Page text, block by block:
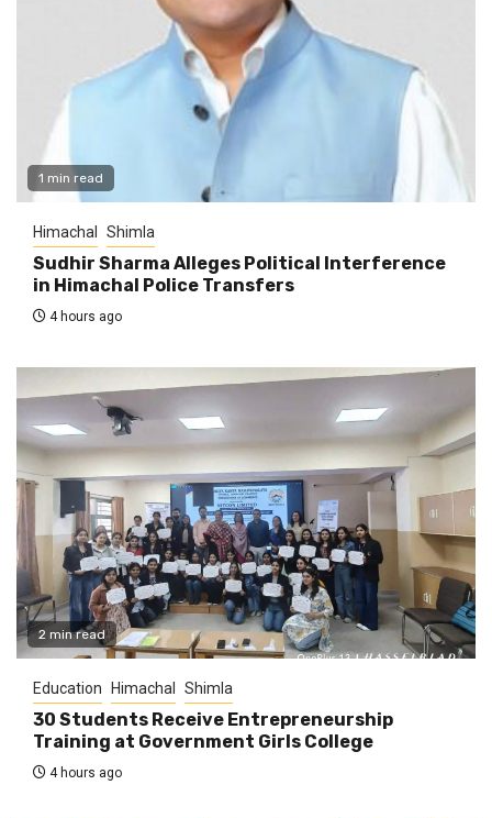
1 min read
Himachal Shimla
Sudhir Sharma Alleges Political Interference
in Himachal Police Transfers
4 hours ago
2 min read
Education Himachal Shimla
30 Students Receive Entrepreneurship
Training at Government Girls College
4 hours ago